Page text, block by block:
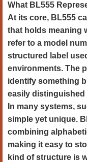
What BL555
At its core, BL555
that holds meaning
refer to a model
structured label
environments. The
identify something
easily
In many systems,
simple yet unique.
combining
making it easy to
kind of structure is